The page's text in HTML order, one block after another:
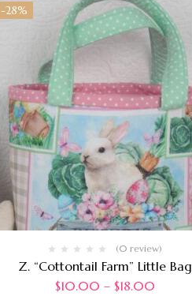
-28%
(0 review)
Z. “Cottontail Farm” Little Bag
$10.00 – $18.00